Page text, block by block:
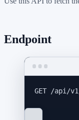
Endpoint
GET /api/